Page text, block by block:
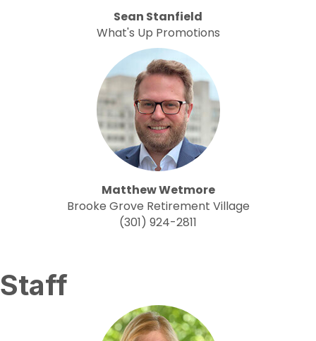
Sean Stanfield
What's Up Promotions
Matthew Wetmore
Brooke Grove Retirement Village
(301) 924-2811
Staff